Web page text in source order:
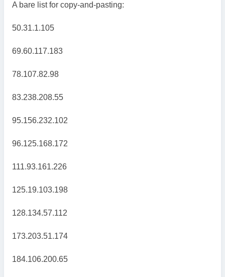
A bare list for copy-and-pasting:
50.31.1.105
69.60.117.183
78.107.82.98
83.238.208.55
95.156.232.102
96.125.168.172
111.93.161.226
125.19.103.198
128.134.57.112
173.203.51.174
184.106.200.65